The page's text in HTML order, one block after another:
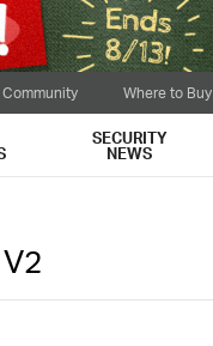
Community Where to Buy
SECURITY
NEWS
V2